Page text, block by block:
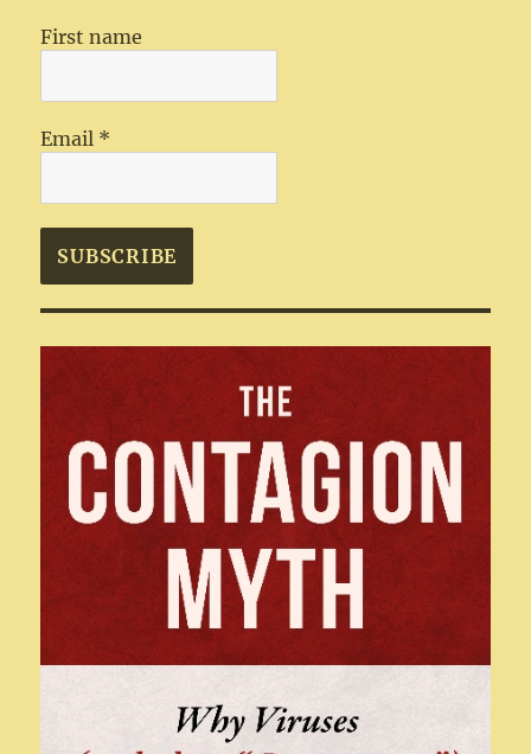
First name
Email *